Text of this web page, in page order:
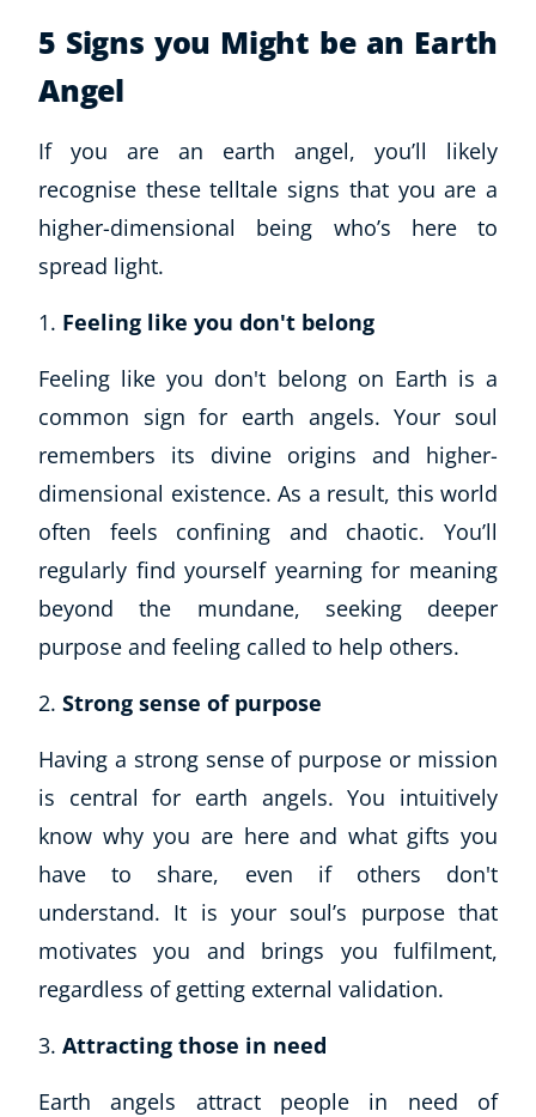
5 Signs you Might be an Earth
Angel
If you are an earth angel, you’ll likely
recognise these telltale signs that you are a
higher-dimensional being who’s here to
spread light.
Feeling like you don't belong
Feeling like you don't belong on Earth is a
common sign for earth angels. Your soul
remembers its divine origins and higher-
dimensional existence. As a result, this world
often feels confining and chaotic. You’ll
regularly find yourself yearning for meaning
beyond the mundane, seeking deeper
purpose and feeling called to help others.
Strong sense of purpose
Having a strong sense of purpose or mission
is central for earth angels. You intuitively
know why you are here and what gifts you
have to share, even if others don't
understand. It is your soul’s purpose that
motivates you and brings you fulfilment,
regardless of getting external validation.
Attracting those in need
Earth angels attract people in need of